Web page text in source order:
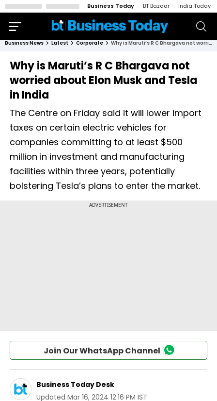
Business Today BT Bazaar India Today
Business News Latest Corporate Why is Maruti’s R C Bhargava not worried about Elon Musk and Tesla in India
Why is Maruti’s R C Bhargava not
worried about Elon Musk and Tesla
in India
The Centre on Friday said it will lower import
taxes on certain electric vehicles for
companies committing to at least $500
million in investment and manufacturing
facilities within three years, potentially
bolstering Tesla’s plans to enter the market.
Join Our WhatsApp Channel
Business Today Desk
Updated Mar 16, 2024 12:16 PM IST